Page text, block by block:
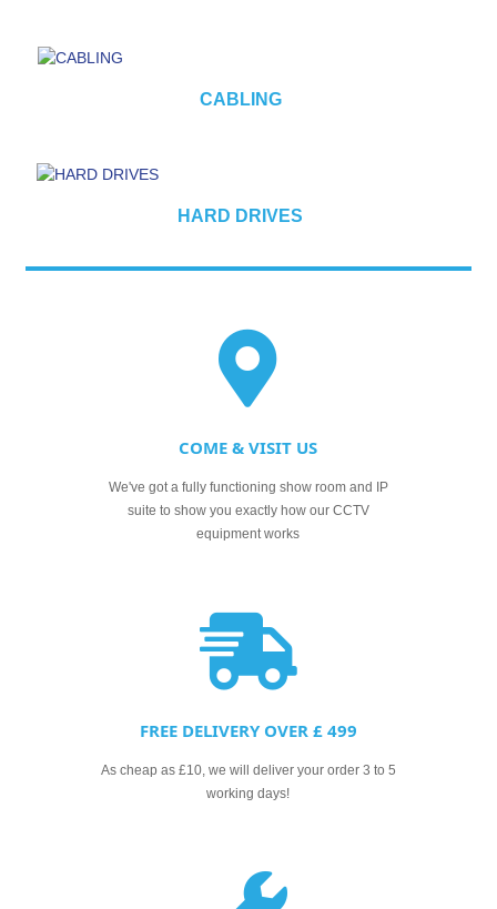
CABLING
HARD DRIVES
COME & VISIT US
We've got a fully functioning show room and IP
suite to show you exactly how our CCTV
equipment works
FREE DELIVERY OVER £ 499
As cheap as £10, we will deliver your order 3 to 5
working days!